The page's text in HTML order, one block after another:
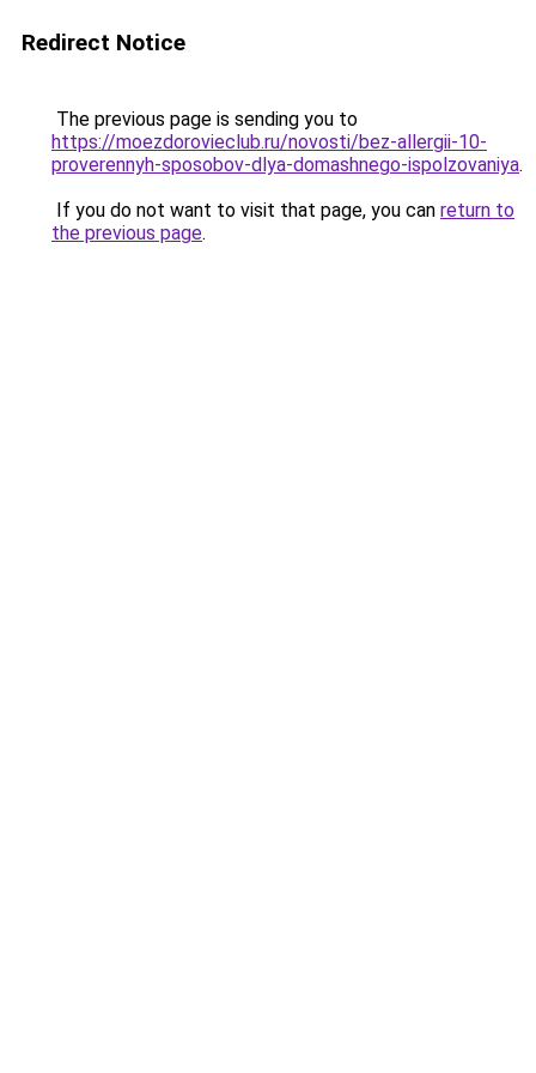
Redirect Notice
The previous page is sending you to
https://moezdorovieclub.ru/novosti/bez-allergii-10-
proverennyh-sposobov-dlya-domashnego-ispolzovaniya.
If you do not want to visit that page, you can return to
the previous page.